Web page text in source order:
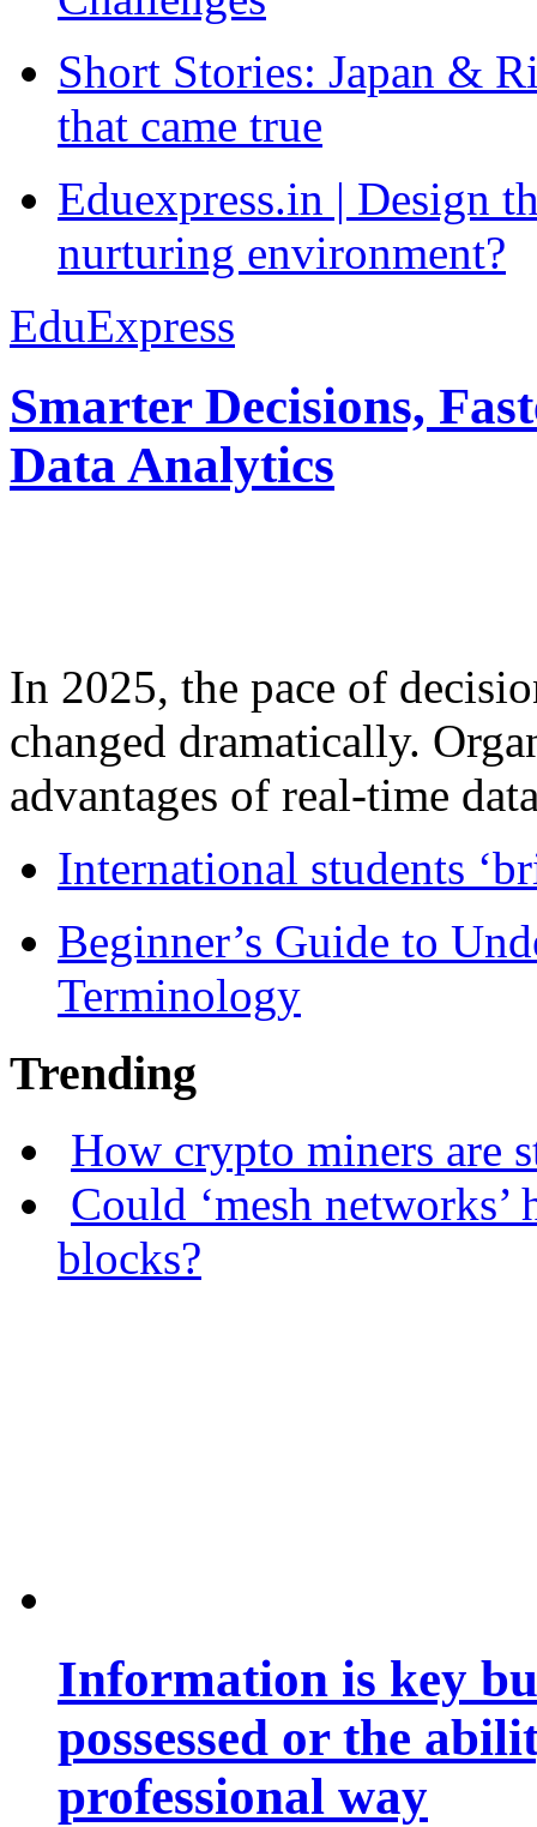
Short Stories: Japan &
that came true
Eduexpress.in | Design
nurturing environment?
EduExpress
Smarter Decisions,
Data Analytics
In 2025, the pace of
changed dramatically.
advantages of real-time
International students
Beginner’s Guide to
Terminology
Trending
How crypto miners are
Could ‘mesh
blocks?
Information is key
possessed or the
professional way